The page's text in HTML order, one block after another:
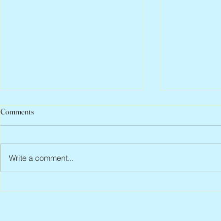
Scott Hylands, 1943 – 2026
Comments
Write a comment...